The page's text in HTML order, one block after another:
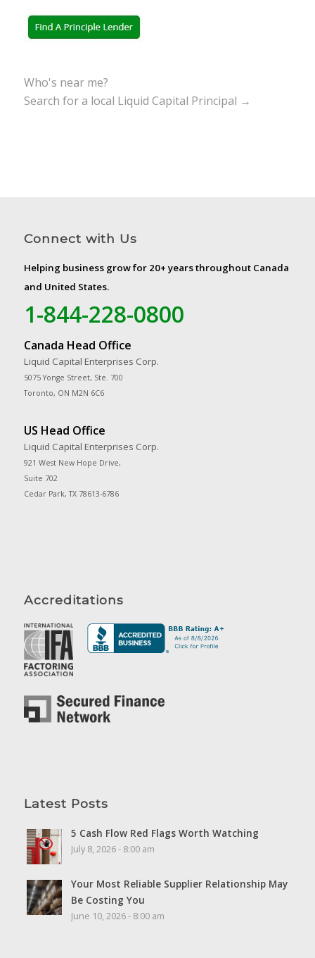
Who's near me?
Search for a local Liquid Capital Principal →
Connect with Us
Helping business grow for 20+ years throughout Canada
and United States.
1-844-228-0800
Canada Head Office
Liquid Capital Enterprises Corp.
5075 Yonge Street, Ste. 700
Toronto, ON M2N 6C6
US Head Office
Liquid Capital Enterprises Corp.
921 West New Hope Drive,
Suite 702
Cedar Park, TX 78613-6786
Accreditations
Latest Posts
5 Cash Flow Red Flags Worth Watching
July 8, 2026 - 8:00 am
Your Most Reliable Supplier Relationship May
Be Costing You
June 10, 2026 - 8:00 am